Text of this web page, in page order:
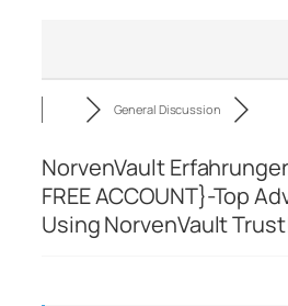
General Discussion
NorvenVault
FREE ACCOUNT}-Top
Using NorvenVault